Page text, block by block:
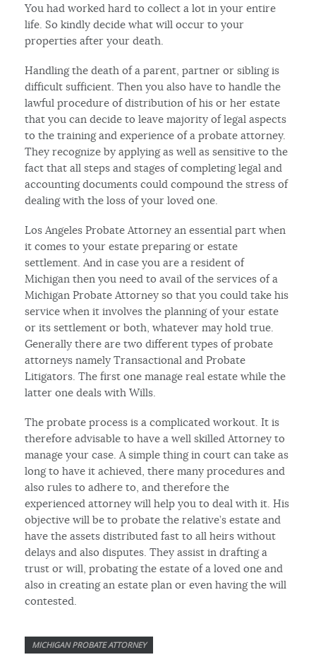
You had worked hard to collect a lot in your entire
life. So kindly decide what will occur to your
properties after your death.
Handling the death of a parent, partner or sibling is
difficult sufficient. Then you also have to handle the
lawful procedure of distribution of his or her estate
that you can decide to leave majority of legal aspects
to the training and experience of a probate attorney.
They recognize by applying as well as sensitive to the
fact that all steps and stages of completing legal and
accounting documents could compound the stress of
dealing with the loss of your loved one.
Los Angeles Probate Attorney an essential part when
it comes to your estate preparing or estate
settlement. And in case you are a resident of
Michigan then you need to avail of the services of a
Michigan Probate Attorney so that you could take his
service when it involves the planning of your estate
or its settlement or both, whatever may hold true.
Generally there are two different types of probate
attorneys namely Transactional and Probate
Litigators. The first one manage real estate while the
latter one deals with Wills.
The probate process is a complicated workout. It is
therefore advisable to have a well skilled Attorney to
manage your case. A simple thing in court can take as
long to have it achieved, there many procedures and
also rules to adhere to, and therefore the
experienced attorney will help you to deal with it. His
objective will be to probate the relative’s estate and
have the assets distributed fast to all heirs without
delays and also disputes. They assist in drafting a
trust or will, probating the estate of a loved one and
also in creating an estate plan or even having the will
contested.
MICHIGAN PROBATE ATTORNEY